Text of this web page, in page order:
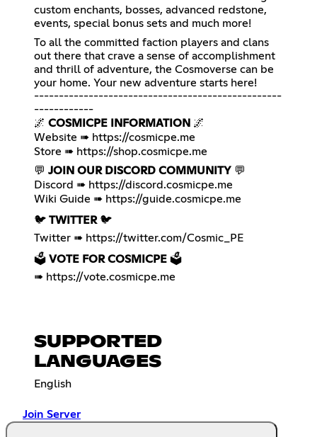
custom enchants, bosses, advanced redstone,
events, special bonus sets and much more!
To all the committed faction players and clans
out there that crave a sense of accomplishment
and thrill of adventure, the Cosmoverse can be
your home. Your new adventure starts here!
--------------------------------------------------
------------
🌌 COSMICPE INFORMATION 🌌
Website ➠ https://cosmicpe.me
Store ➠ https://shop.cosmicpe.me
💬 JOIN OUR DISCORD COMMUNITY 💬
Discord ➠ https://discord.cosmicpe.me
Wiki Guide ➠ https://guide.cosmicpe.me
🐦 TWITTER🐦
Twitter ➠ https://twitter.com/Cosmic_PE
🗳️ VOTE FOR COSMICPE 🗳️
➠ https://vote.cosmicpe.me
SUPPORTED
LANGUAGES
English
Join Server